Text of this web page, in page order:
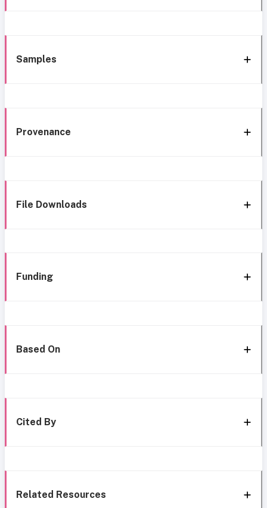
Samples
Provenance
File Downloads
Funding
Based On
Cited By
Related Resources